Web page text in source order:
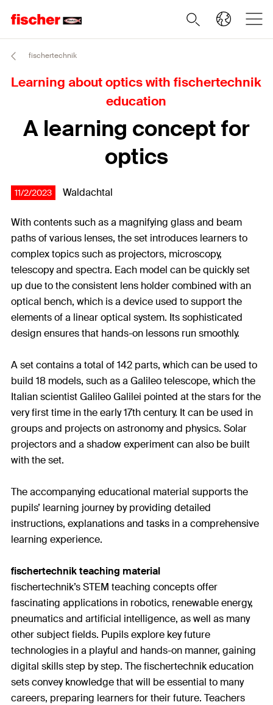
fischertechnik
Learning about optics with fischertechnik
education
A learning concept for
optics
11/2/2023 Waldachtal
With contents such as a magnifying glass and beam
paths of various lenses, the set introduces learners to
complex topics such as projectors, microscopy,
telescopy and spectra. Each model can be quickly set
up due to the consistent lens holder combined with an
optical bench, which is a device used to support the
elements of a linear optical system. Its sophisticated
design ensures that hands-on lessons run smoothly.
A set contains a total of 142 parts, which can be used to
build 18 models, such as a Galileo telescope, which the
Italian scientist Galileo Galilei pointed at the stars for the
very first time in the early 17th century. It can be used in
groups and projects on astronomy and physics. Solar
projectors and a shadow experiment can also be built
with the set.
The accompanying educational material supports the
pupils’ learning journey by providing detailed
instructions, explanations and tasks in a comprehensive
learning experience.
fischertechnik teaching material
fischertechnik’s STEM teaching concepts offer
fascinating applications in robotics, renewable energy,
pneumatics and artificial intelligence, as well as many
other subject fields. Pupils explore key future
technologies in a playful and hands-on manner, gaining
digital skills step by step. The fischertechnik education
sets convey knowledge that will be essential to many
careers, preparing learners for their future. Teachers